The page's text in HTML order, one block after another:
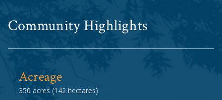
Community Highlights
Acreage
350 acres (142 hectares)